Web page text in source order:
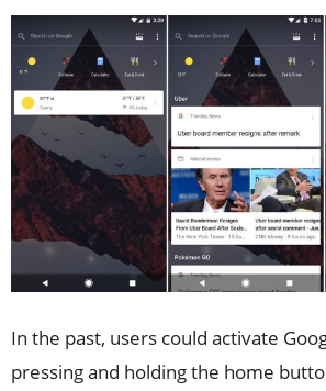
In the past, users could activate
pressing and holding the home